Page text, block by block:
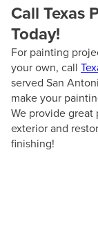
Call Texas
Today!
For painting
your own, call
served San
make your
We provide great
exterior and
finishing!